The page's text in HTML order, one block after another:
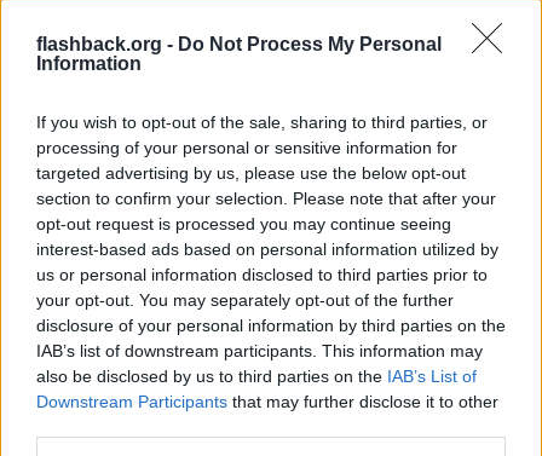
flashback.org - Do Not Process My Personal
Information
If you wish to opt-out of the sale, sharing to third parties, or
processing of your personal or sensitive information for
targeted advertising by us, please use the below opt-out
section to confirm your selection. Please note that after your
opt-out request is processed you may continue seeing
interest-based ads based on personal information utilized by
us or personal information disclosed to third parties prior to
your opt-out. You may separately opt-out of the further
disclosure of your personal information by third parties on the
IAB’s list of downstream participants. This information may
also be disclosed by us to third parties on the IAB’s List of
Downstream Participants that may further disclose it to other
Inlägg:119(0,06 inlägg per dag)
Hitta inlägg av LilaViola74
Senaste aktivitet: 2020-11-08 15:43